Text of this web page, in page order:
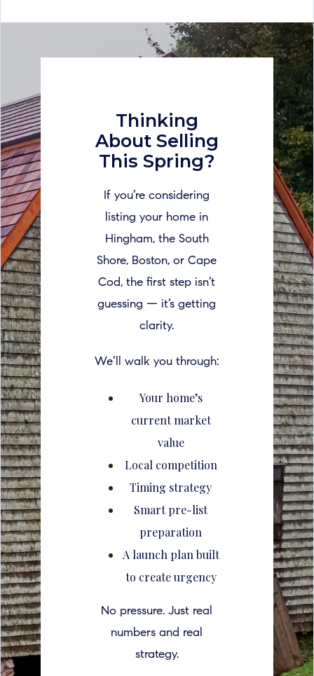
Thinking
About Selling
This Spring?
If you’re considering
listing your home in
Hingham, the South
Shore, Boston, or Cape
Cod, the first step isn’t
guessing — it’s getting
clarity.
We’ll walk you through:
Your home’s
current market
value
Local competition
Timing strategy
Smart pre-list
preparation
A launch plan built
to create urgency
No pressure. Just real
numbers and real
strategy.